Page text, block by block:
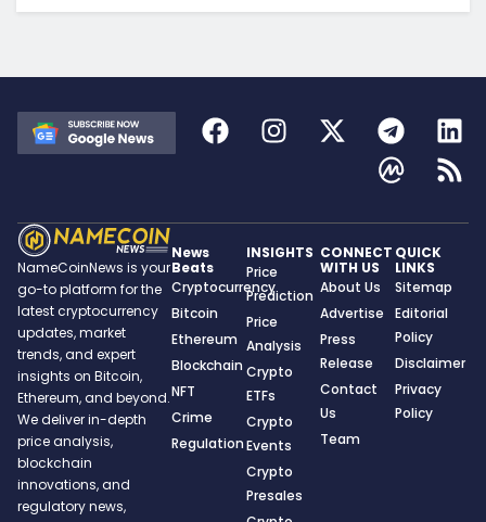
NameCoinNews is your
go-to platform for the
latest cryptocurrency
updates, market
trends, and expert
insights on Bitcoin,
Ethereum, and beyond.
We deliver in-depth
price analysis,
blockchain
innovations, and
regulatory news,
News
Beats
Cryptocurrency
Bitcoin
Ethereum
Blockchain
NFT
Crime
Regulation
INSIGHTS
Price
Prediction
Price
Analysis
Crypto
ETFs
Crypto
Events
Crypto
Presales
CONNECT
WITH US
About Us
Advertise
Press
Release
Contact
Us
Team
QUICK
LINKS
Sitemap
Editorial
Policy
Disclaimer
Privacy
Policy